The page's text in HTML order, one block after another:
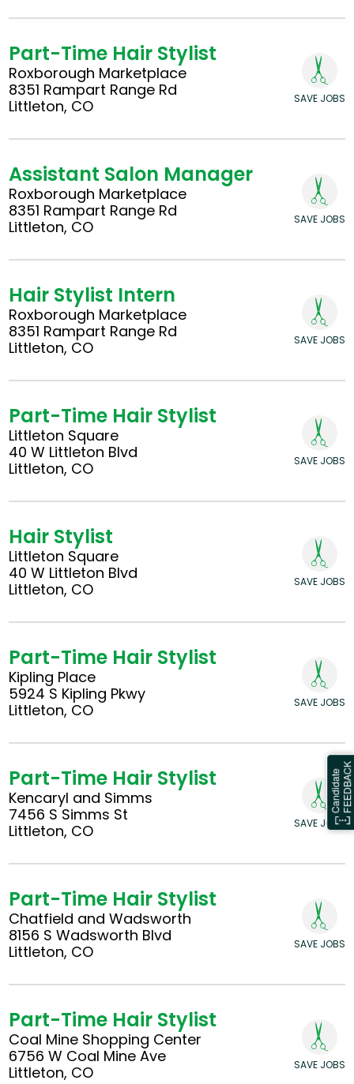
Part-Time Hair Stylist
Roxborough Marketplace
8351 Rampart Range Rd
Littleton, CO
SAVE JOBS
Assistant Salon Manager
Roxborough Marketplace
8351 Rampart Range Rd
Littleton, CO
SAVE JOBS
Hair Stylist Intern
Roxborough Marketplace
8351 Rampart Range Rd
Littleton, CO
SAVE JOBS
Part-Time Hair Stylist
Littleton Square
40 W Littleton Blvd
Littleton, CO
SAVE JOBS
Hair Stylist
Littleton Square
40 W Littleton Blvd
Littleton, CO
SAVE JOBS
Part-Time Hair Stylist
Kipling Place
5924 S Kipling Pkwy
Littleton, CO
SAVE JOBS
Part-Time Hair Stylist
Kencaryl and Simms
7456 S Simms St
Littleton, CO
SAVE JOBS
Part-Time Hair Stylist
Chatfield and Wadsworth
8156 S Wadsworth Blvd
Littleton, CO
SAVE JOBS
Part-Time Hair Stylist
Coal Mine Shopping Center
6756 W Coal Mine Ave
Littleton, CO
SAVE JOBS